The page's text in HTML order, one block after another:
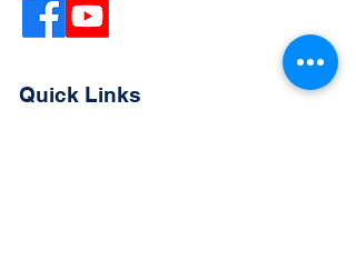
Quick Links